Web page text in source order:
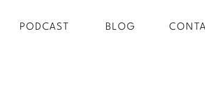
BLOG
PODCAST